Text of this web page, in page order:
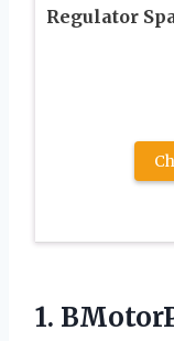
Regulator
1.